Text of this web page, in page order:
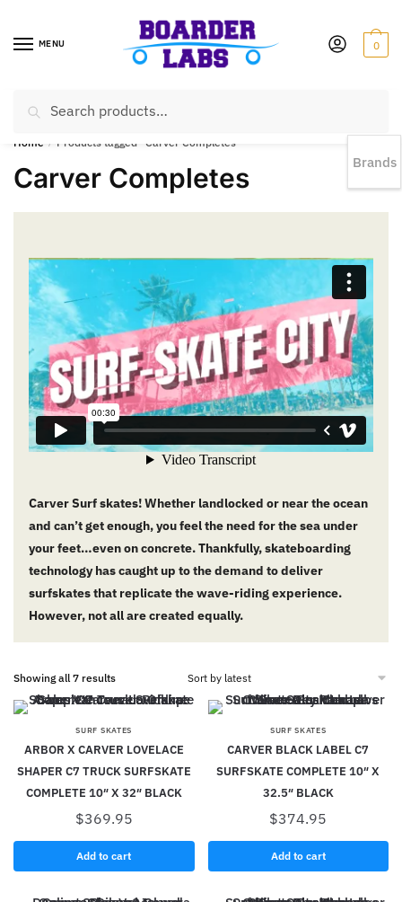
MENU 0
EST 1978 |778-383-1199 | Daily from 11am to 6pm Sun till 5pm
Home Products tagged “Carver Completes”
Carver Completes
Carver Surf skates! Whether landlocked or near the ocean
and can’t get enough, you feel the need for the sea under
your feet…even on concrete. Thankfully, skateboarding
technology has caught up to the demand to deliver
surfskates that replicate the wave-riding experience.
However, not all are created equally.
Showing all 7 results
SURF SKATES
ARBOR X CARVER LOVELACE
SHAPER C7 TRUCK SURFSKATE
COMPLETE 10″ X 32″ BLACK
$369.95
Add to cart
SURF SKATES
CARVER BLACK LABEL C7
SURFSKATE COMPLETE 10″ X
32.5″ BLACK
$374.95
Add to cart
Brands